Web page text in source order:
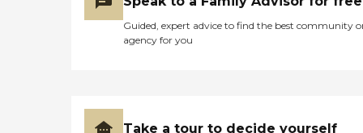
Guided, expert advice to find the best community
agency for you
Take a tour to decide yourself